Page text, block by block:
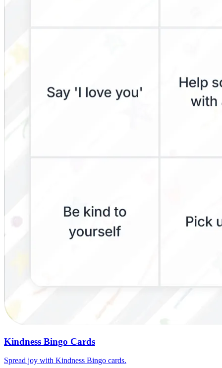
Kindness Bingo Cards
Spread joy with Kindness Bingo cards.